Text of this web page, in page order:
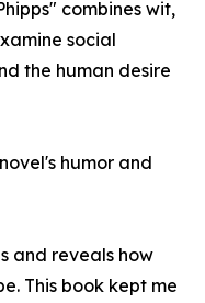
combines wit,
social
the human desire
humor and
and reveals how
This book kept me